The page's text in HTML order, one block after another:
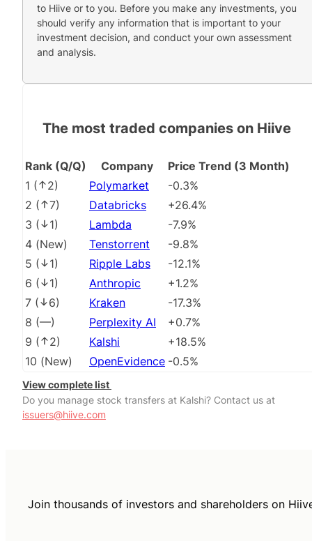
to Hiive or to you. Before you make any investments, you
should verify any information that is important to your
investment decision, and conduct your own assessment
and analysis.
The most traded companies on Hiive
Rank (Q/Q) Company
Price Trend (3 Month)
1 ( 2) Polymarket
-0.3%
2 ( 7) Databricks
+26.4%
3 ( 1) Lambda
-7.9%
4 (New) Tenstorrent
-9.8%
5 ( 1) Ripple Labs
-12.1%
6 ( 1) Anthropic
+1.2%
7 ( 6) Kraken
-17.3%
8 (––) Perplexity AI
+0.7%
9 ( 2) Kalshi
+18.5%
10 (New) OpenEvidence -0.5%
View complete list
Do you manage stock transfers at Kalshi? Contact us at
issuers@hiive.com
Join thousands of investors and shareholders on